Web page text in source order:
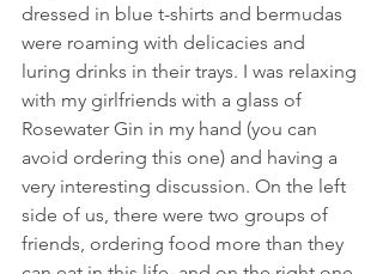
dressed in blue t-shirts and bermudas
were roaming with delicacies and
luring drinks in their trays. I was relaxing
with my girlfriends with a glass of
Rosewater Gin in my hand (you can
avoid ordering this one) and having a
very interesting discussion. On the left
side of us, there were two groups of
friends, ordering food more than they